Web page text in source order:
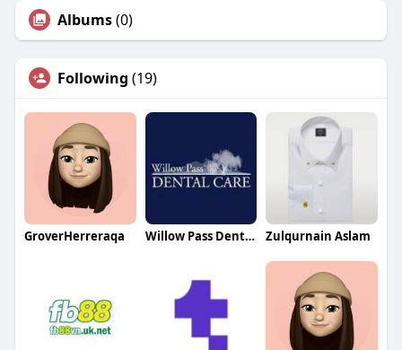
Albums(0)
Following (19)
GroverHerreraqa Willow Pass Dental Care Zulqurnain Aslam